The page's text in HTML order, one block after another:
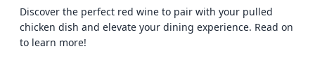
Discover the perfect red wine to pair with your pulled
chicken dish and elevate your dining experience. Read on
to learn more!